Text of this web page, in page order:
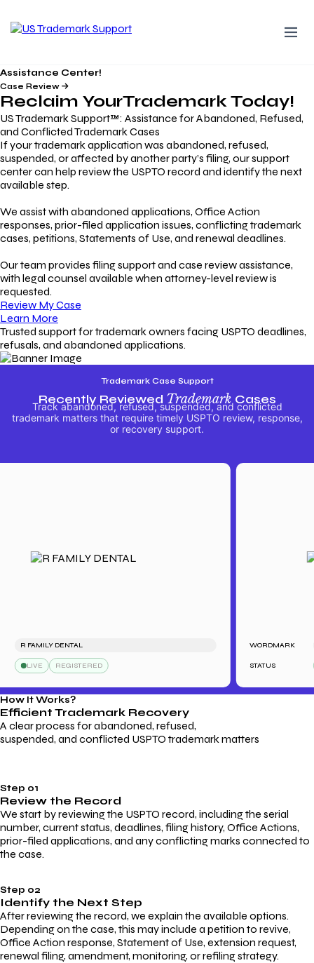
Assistance Center!
Case Review
Reclaim YourTrademarkToday!
US Trademark Support™: Assistance for Abandoned, Refused,
and Conflicted Trademark Cases
If your trademark application was abandoned, refused,
suspended, or affected by another party’s filing, our support
center can help review the USPTO record and identify the next
available step.
We assist with abandoned applications, Office Action
responses, prior-filed application issues, conflicting trademark
cases, petitions, Statements of Use, and renewal deadlines.
Our team provides filing support and case review assistance,
with legal counsel available when attorney-level review is
requested.
Review My Case
Learn More
Trusted support for trademark owners facing USPTO deadlines,
refusals, and abandoned applications.
Trademark Case Support
Recently Reviewed TrademarkCases
Track abandoned, refused, suspended, and conflicted
trademark matters that require timely USPTO review, response,
or recovery support.
R FAMILY DENTAL
LIVE REGISTERED
WORDMARK
STATUS
How It Works?
Efficient Trademark Recovery
A clear process for abandoned, refused,
suspended, and conflicted USPTO trademark matters
Step 01
Review the Record
We start by reviewing the USPTO record, including the serial
number, current status, deadlines, filing history, Office Actions,
prior-filed applications, and any conflicting marks connected to
the case.
Step 02
Identify the Next Step
After reviewing the record, we explain the available options.
Depending on the case, this may include a petition to revive,
Office Action response, Statement of Use, extension request,
renewal filing, amendment, monitoring, or refiling strategy.